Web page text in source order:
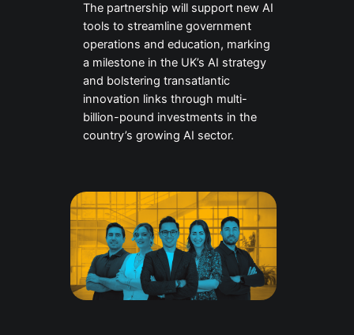
The partnership will support new AI
tools to streamline government
operations and education, marking
a milestone in the UK’s AI strategy
and bolstering transatlantic
innovation links through multi-
billion-pound investments in the
country’s growing AI sector.